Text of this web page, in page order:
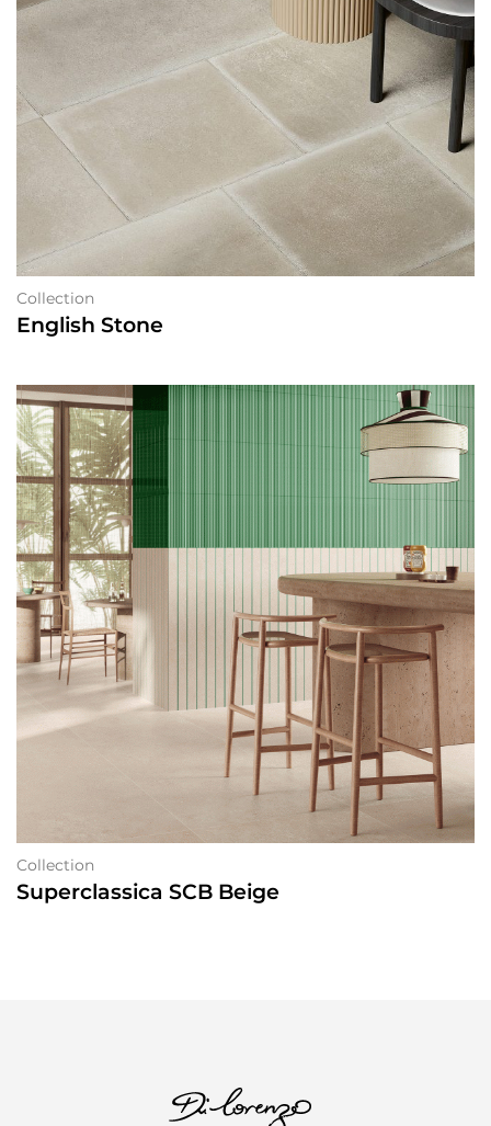
Collection
English Stone
Collection
Superclassica SCB Beige